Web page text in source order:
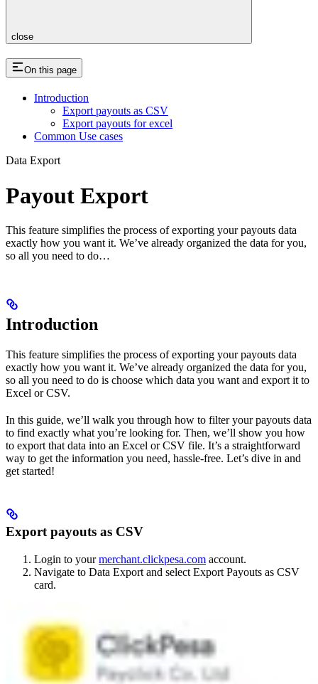
close
On this page
Introduction
Export payouts as CSV
Export payouts for excel
Common Use cases
Data Export
Payout Export
This feature simplifies the process of exporting your payouts data
exactly how you want it. We’ve already organized the data for you,
so all you need to do…
Introduction
This feature simplifies the process of exporting your payouts data
exactly how you want it. We’ve already organized the data for you,
so all you need to do is choose which data you want and export it to
Excel or CSV.
In this guide, we’ll walk you through how to filter your payouts data
to find exactly what you’re looking for. Then, we’ll show you how
to export that data into an Excel or CSV file. It’s a straightforward
way to get the information you need, hassle-free. Let’s dive in and
get started!
Export payouts as CSV
Login to yourmerchant.clickpesa.com account.
Navigate to Data Export and select Export Payouts as CSV
card.